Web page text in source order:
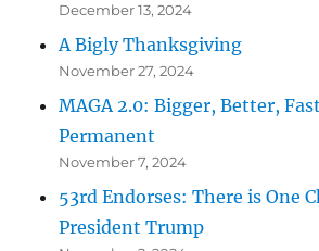
December 13, 2024
A Bigly Thanksgiving
November 27, 2024
MAGA 2.0: Bigger, Better,
Permanent
November 7, 2024
53rd Endorses: There is One
President Trump